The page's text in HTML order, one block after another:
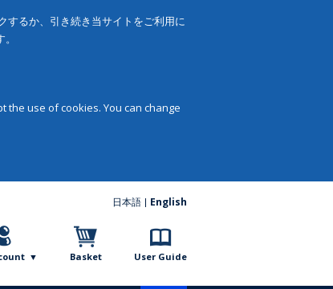
するか、引き続き当サイトをご利用に
the use of cookies. You can change
日本語 English
Basket User Guide